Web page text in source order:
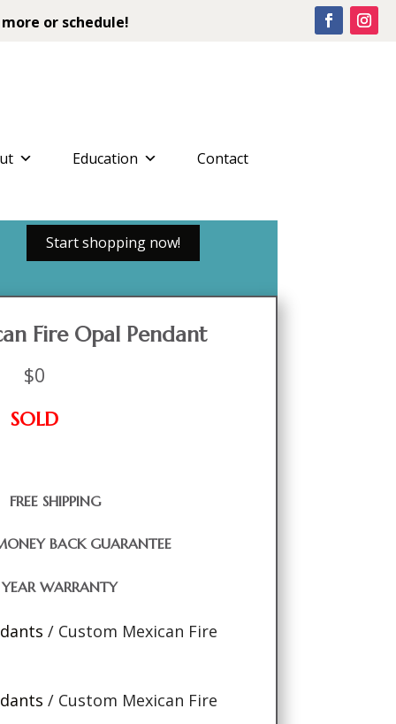
or schedule!
Education Contact
Start shopping now!
Fire Opal Pendant
$0
SOLD
FREE SHIPPING
BACK GUARANTEE
YEAR WARRANTY
/ Custom Mexican Fire
/ Custom Mexican Fire